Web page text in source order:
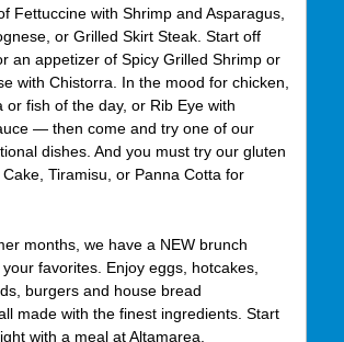
Fettuccine with Shrimp and Asparagus,
or Grilled Skirt Steak. Start off
an appetizer of Spicy Grilled Shrimp or
with Chistorra. In the mood for chicken,
or fish of the day, or Rib Eye with
— then come and try one of our
dishes. And you must try our gluten
Tiramisu, or Panna Cotta for
months, we have a NEW brunch
favorites. Enjoy eggs, hotcakes,
burgers and house bread
made with the finest ingredients. Start
with a meal at Altamarea.